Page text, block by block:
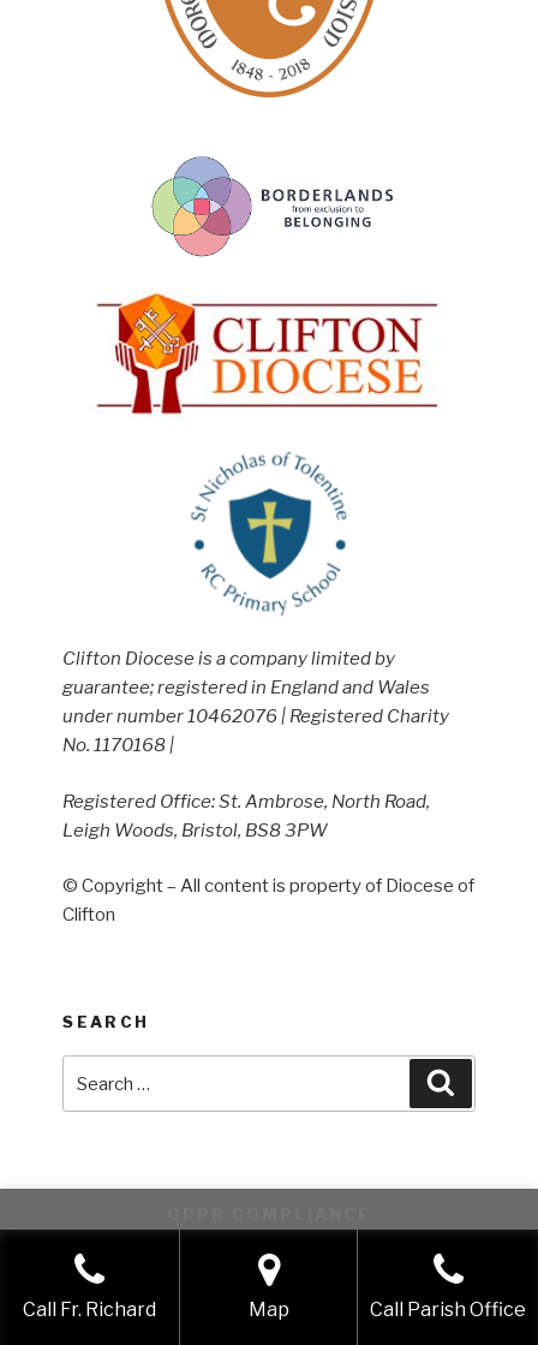
Clifton Diocese is a company limited by
guarantee; registered in England and Wales
under number 10462076 | Registered Charity
No. 1170168 |
Registered Office: St. Ambrose, North Road,
Leigh Woods, Bristol, BS8 3PW
© Copyright – All content is property of Diocese of
Clifton
SEARCH
for:
This website uses cookies to improve your experience. We'll
assume you're ok with this, but you can opt-out if you wish.
Accept
Call Fr. Richard Map Call Parish Office